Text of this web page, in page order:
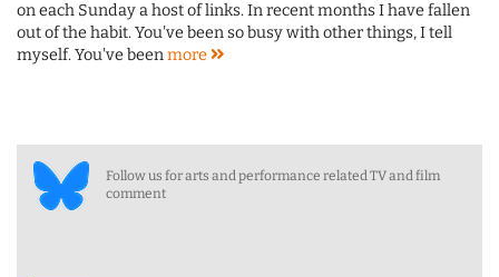
on each Sunday a host of links. In recent months I have fallen
out of the habit. You've been so busy with other things, I tell
myself. You've beenmore
Follow us for arts and performance related TV and film
comment